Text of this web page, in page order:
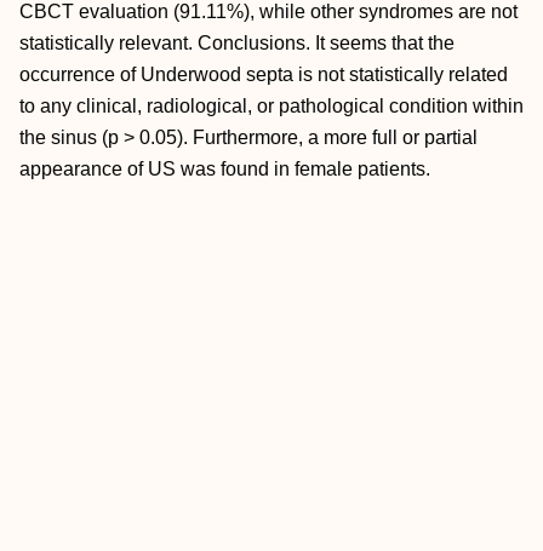
CBCT evaluation (91.11%), while other syndromes are not
statistically relevant. Conclusions. It seems that the
occurrence of Underwood septa is not statistically related
to any clinical, radiological, or pathological condition within
the sinus (p > 0.05). Furthermore, a more full or partial
appearance of US was found in female patients.